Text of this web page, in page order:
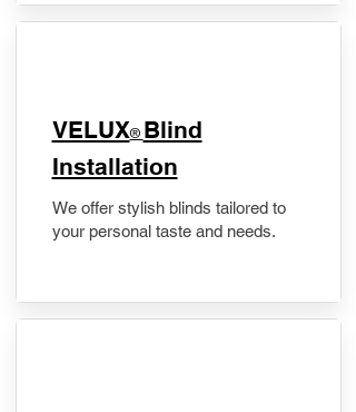
VELUX® Blind
Installation
We offer stylish blinds tailored to
your personal taste and needs.